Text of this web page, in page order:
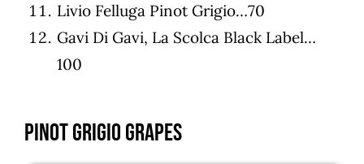
Livio Felluga Pinot Grigio…70
Gavi Di Gavi, La Scolca Black Label…
100
Pinot Grigio Grapes